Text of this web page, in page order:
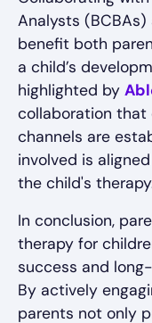
Analysts
benefit both
a child’s
highlighted by
collaboration
channels are
involved is
the child's
In conclusion,
therapy for
success and
By actively
parents not only